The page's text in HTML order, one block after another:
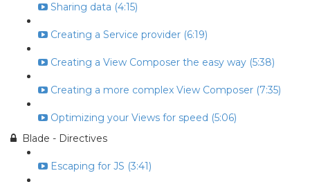
Sharing data (4:15)
Creating a Service provider (6:19)
Creating a View Composer the easy way (5:38)
Creating a more complex View Composer (7:35)
Optimizing your Views for speed (5:06)
Blade - Directives
Escaping for JS (3:41)